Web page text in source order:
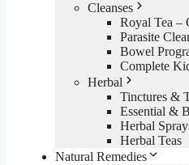
Cleanses
Royal Tea –
Parasite
Bowel
Complete
Herbal
Tinctures &
Essential &
Herbal
Herbal Teas
Natural Remedies